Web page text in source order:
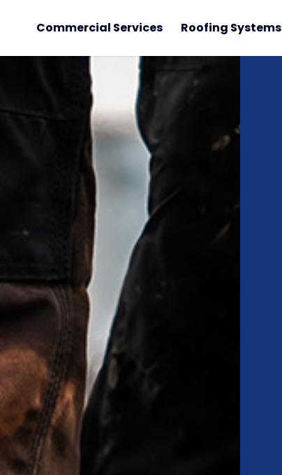
Commercial Services Roofing Systems